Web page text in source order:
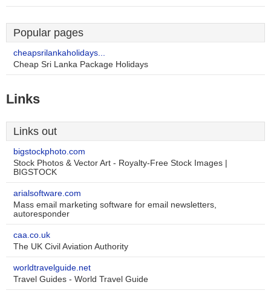
Popular pages
cheapsrilankaholidays...
Cheap Sri Lanka Package Holidays
Links
Links out
bigstockphoto.com
Stock Photos & Vector Art - Royalty-Free Stock Images |
BIGSTOCK
arialsoftware.com
Mass email marketing software for email newsletters,
autoresponder
caa.co.uk
The UK Civil Aviation Authority
worldtravelguide.net
Travel Guides - World Travel Guide